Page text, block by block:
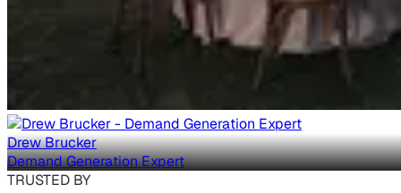
Drew Brucker
Demand Generation Expert
TRUSTED BY